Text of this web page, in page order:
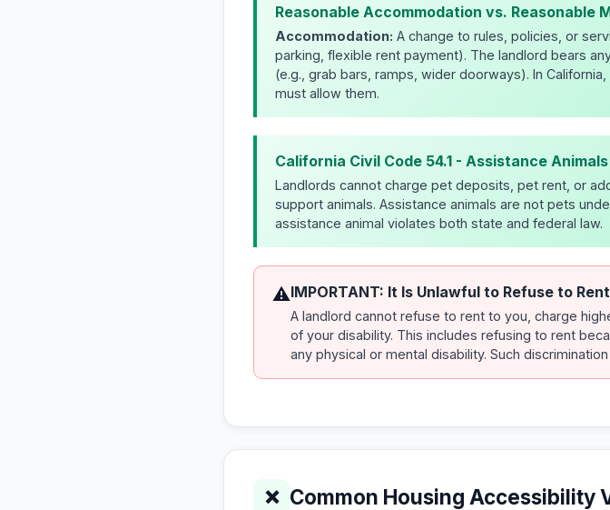
Reasonable Accommodation vs. Reasonable
Accommodation: A change to rules, policies, or
parking, flexible rent payment). The landlord bears
(e.g., grab bars, ramps, wider doorways). In
must allow them.
California Civil Code 54.1 - Assistance Animals
Landlords cannot charge pet deposits, pet rent, or
support animals. Assistance animals are not pets
assistance animal violates both state and federal law.
⚠IMPORTANT: It Is Unlawful to Refuse to
A landlord cannot refuse to rent to you, charge
of your disability. This includes refusing to rent
any physical or mental disability. Such
❌ Common Housing Accessibility